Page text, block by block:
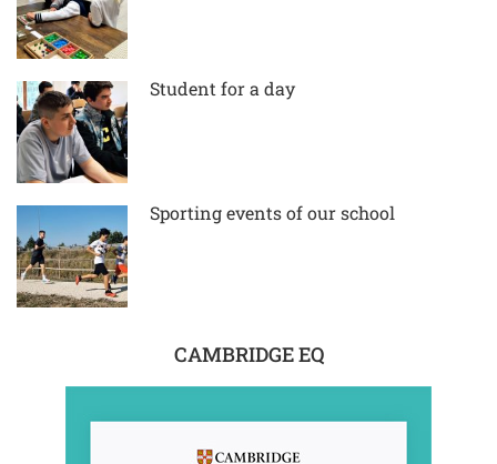
Student for a day
Sporting events of our school
CAMBRIDGE EQ